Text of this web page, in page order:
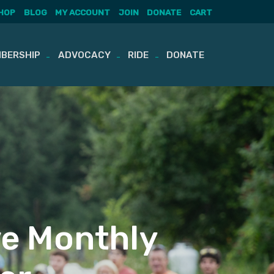
BLOG MY ACCOUNT JOIN DONATE CART
ADVOCACY RIDE DONATE
Monthly